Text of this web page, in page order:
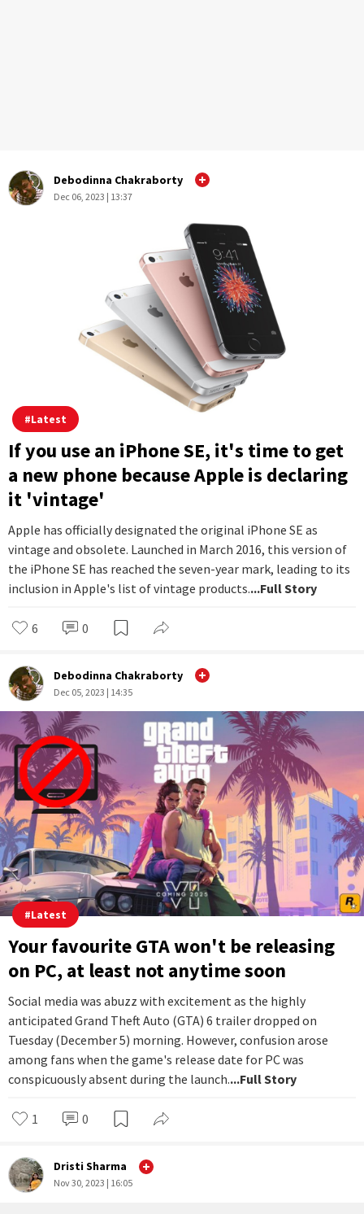
Debodinna Chakraborty
Dec 06, 2023 | 13:37
#Latest
If you use an iPhone SE, it's time to get
a new phone because Apple is declaring
it 'vintage'
Apple has officially designated the original iPhone SE as
vintage and obsolete. Launched in March 2016, this version of
the iPhone SE has reached the seven-year mark, leading to its
inclusion in Apple's list of vintage products....Full Story
6 0
Debodinna Chakraborty
Dec 05, 2023 | 14:35
#Latest
Your favourite GTA won't be releasing
on PC, at least not anytime soon
Social media was abuzz with excitement as the highly
anticipated Grand Theft Auto (GTA) 6 trailer dropped on
Tuesday (December 5) morning. However, confusion arose
among fans when the game's release date for PC was
conspicuously absent during the launch....Full Story
1 0
Dristi Sharma
Nov 30, 2023 | 16:05